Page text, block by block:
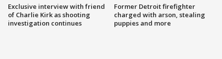
Exclusive interview with friend
of Charlie Kirk as shooting
investigation continues
Former Detroit firefighter
charged with arson, stealing
puppies and more